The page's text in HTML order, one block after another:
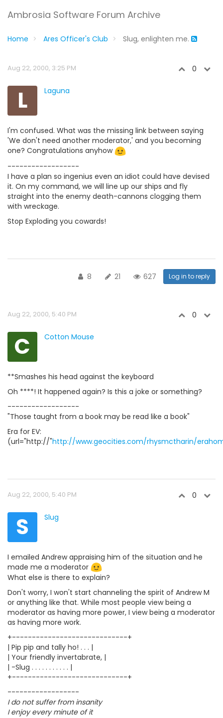
Ambrosia Software Forum Archive
Home Ares Officer's Club Slug, enlighten me.
Aug 22, 2000, 3:25 PM 0
L Laguna
I'm confused. What was the missing link between saying
'We don't need another moderator,' and you becoming
one? Congratulations anyhow
------------------
I have a plan so ingenius even an idiot could have devised
it. On my command, we will line up our ships and fly
straight into the enemy death-cannons clogging them
with wreckage.
Stop Exploding you cowards!
8 21 627 Log in to reply
Aug 22, 2000, 5:40 PM 0
C Cotton Mouse
**Smashes his head against the keyboard
Oh ****! It happened again? Is this a joke or something?
------------------
"Those taught from a book may be read like a book"
Era for EV:
(url="http://"http://www.geocities.com/rhysmctharin/
Aug 22, 2000, 5:40 PM 0
S Slug
I emailed Andrew appraising him of the situation and he
made me a moderator
What else is there to explain?
Don't worry, I won't start channeling the spirit of Andrew M
or anything like that. While most people view being a
moderator as having more power, I view being a moderator
as having more work.
+-----------------------------+
| Pip pip and tally ho! . . . |
| Your friendly invertabrate, |
| -Slug . . . . . . . . . . . |
+-----------------------------+
------------------
I do not suffer from insanity
I enjoy every minute of it